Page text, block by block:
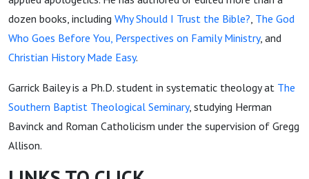
dozen books, including Why Should I Trust the Bible?, The God
Who Goes Before You, Perspectives on Family Ministry, and
Christian History Made Easy.
Garrick Bailey is a Ph.D. student in systematic theology at The
Southern Baptist Theological Seminary, studying Herman
Bavinck and Roman Catholicism under the supervision of Gregg
Allison.